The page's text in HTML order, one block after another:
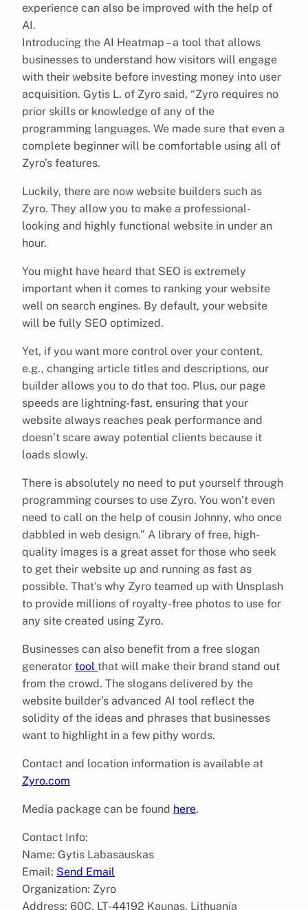
experience can also be improved with the help of
AI.
Introducing the AI Heatmap – a tool that allows
businesses to understand how visitors will engage
with their website before investing money into user
acquisition. Gytis L. of Zyro said, “Zyro requires no
prior skills or knowledge of any of the
programming languages. We made sure that even a
complete beginner will be comfortable using all of
Zyro’s features.
Luckily, there are now website builders such as
Zyro. They allow you to make a professional-
looking and highly functional website in under an
hour.
You might have heard that SEO is extremely
important when it comes to ranking your website
well on search engines. By default, your website
will be fully SEO optimized.
Yet, if you want more control over your content,
e.g., changing article titles and descriptions, our
builder allows you to do that too. Plus, our page
speeds are lightning-fast, ensuring that your
website always reaches peak performance and
doesn’t scare away potential clients because it
loads slowly.
There is absolutely no need to put yourself through
programming courses to use Zyro. You won’t even
need to call on the help of cousin Johnny, who once
dabbled in web design.” A library of free, high-
quality images is a great asset for those who seek
to get their website up and running as fast as
possible. That’s why Zyro teamed up with Unsplash
to provide millions of royalty-free photos to use for
any site created using Zyro.
Businesses can also benefit from a free slogan
generator tool that will make their brand stand out
from the crowd. The slogans delivered by the
website builder’s advanced AI tool reflect the
solidity of the ideas and phrases that businesses
want to highlight in a few pithy words.
Contact and location information is available at
Zyro.com
Media package can be found here.
Contact Info:
Name: Gytis Labasauskas
Email: Send Email
Organization: Zyro
Address: 60C, LT-44192 Kaunas, Lithuania